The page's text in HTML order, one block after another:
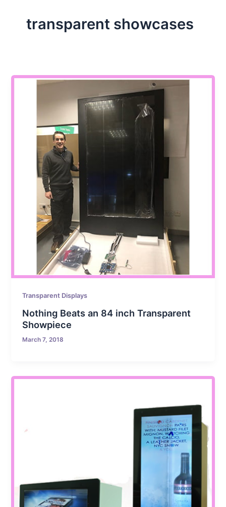
transparent showcases
Transparent Displays
Nothing Beats an 84 inch Transparent
Showpiece
March 7, 2018